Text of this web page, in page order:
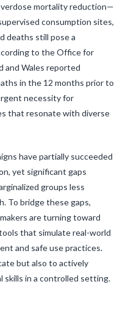
mortality reduction—
consumption sites,
deaths still pose a
to the Office for
and Wales reported
in the 12 months prior to
necessity for
that resonate with diverse
have partially succeeded
yet significant gaps
groups less
To bridge these gaps,
are turning toward
that simulate real-world
and safe use practices.
but also to actively
skills in a controlled setting.